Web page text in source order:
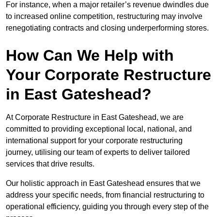
For instance, when a major retailer’s revenue dwindles due
to increased online competition, restructuring may involve
renegotiating contracts and closing underperforming stores.
How Can We Help with
Your Corporate Restructure
in East Gateshead?
At Corporate Restructure in East Gateshead, we are
committed to providing exceptional local, national, and
international support for your corporate restructuring
journey, utilising our team of experts to deliver tailored
services that drive results.
Our holistic approach in East Gateshead ensures that we
address your specific needs, from financial restructuring to
operational efficiency, guiding you through every step of the